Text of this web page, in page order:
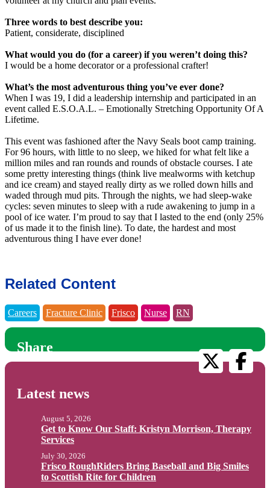
Three words to best describe you:
Patient, considerate, disciplined
What would you do (for a career) if you weren’t doing this?
I would be a home decorator or a professional crafter!
What’s the most adventurous thing you’ve ever done?
When I was 19, I did a leadership internship and participated in an
event called E.S.O.A.L. – Emotionally Stretching Opportunity Of A
Lifetime.
This event was fashioned after the Navy Seals boot camp training.
For 96 hours, with little to no sleep, we hiked for what felt like a
million miles and ran rounds and rounds of obstacle courses. I ate
some pretty interesting things (think live mealworms with ketchup
and ice cream) and stayed really dirty as we rolled down hills and
waded through mud pits. Through the nights, we had sleep-wake
cycles: seven minutes to sleep with a rude awakening to jump in a
pool of ice water. I’m proud to say that I lasted to the end (only 25%
of us made it to the finish line). To date, the hardest and most
adventurous thing I have ever done!
Related Content
Careers Fracture Clinic Frisco Nurse RN
Share
Latest news
Get to Know Our Staff: Kristyn Morrison, Therapy
Services
August 5, 2026
Frisco RoughRiders Bring Baseball and Big Smiles
to Scottish Rite for Children
July 30, 2026